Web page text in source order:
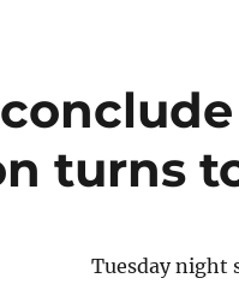
turns
Tuesday night